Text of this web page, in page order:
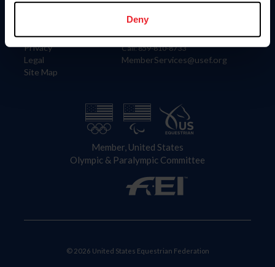
Deny
Careers
Privacy
Legal
Site Map
4001 Wing Commander Way
Lexington, KY 40511
Call: 859-810-8733
MemberServices@usef.org
Member, United States
Olympic & Paralympic Committee
© 2026 United States Equestrian Federation